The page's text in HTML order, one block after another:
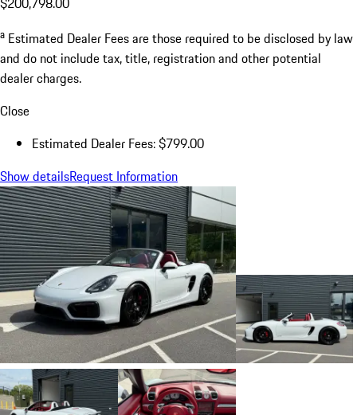
a Estimated Dealer Fees are those required to be disclosed by law
and do not include tax, title, registration and other potential
dealer charges.
Close
Estimated Dealer Fees: $799.00
Show detailsRequest Information